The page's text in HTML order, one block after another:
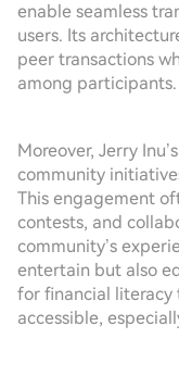
enable seamless
users. Its
peer transactions
among participants.
Moreover, Jerry
community
This engagement
contests, and
community’s
entertain but also
for financial
accessible,